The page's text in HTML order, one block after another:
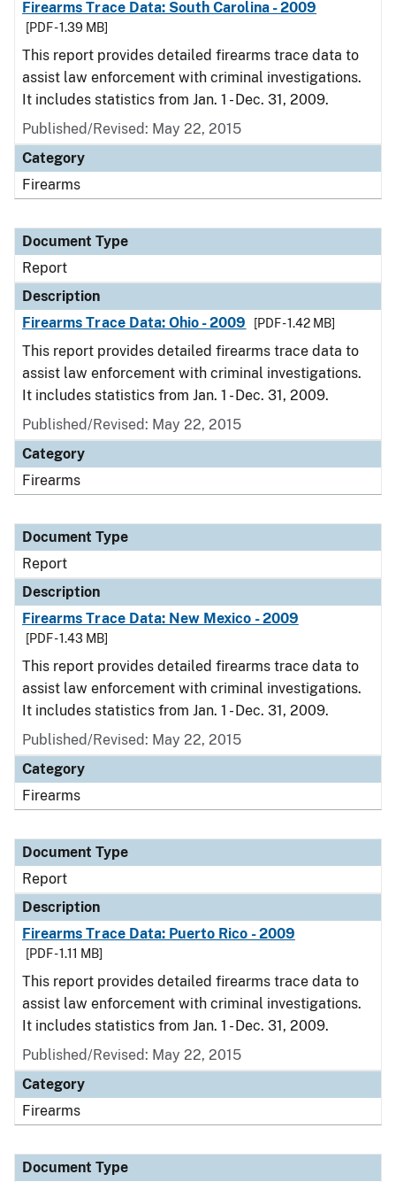
Firearms Trace Data: South Carolina - 2009
[PDF - 1.39 MB]
This report provides detailed firearms trace data to
assist law enforcement with criminal investigations.
It includes statistics from Jan. 1 - Dec. 31, 2009.
Published/Revised: May 22, 2015
Category
Firearms
Document Type
Report
Description
Firearms Trace Data: Ohio - 2009
[PDF - 1.42 MB]
This report provides detailed firearms trace data to
assist law enforcement with criminal investigations.
It includes statistics from Jan. 1 - Dec. 31, 2009.
Published/Revised: May 22, 2015
Category
Firearms
Document Type
Report
Description
Firearms Trace Data: New Mexico - 2009
[PDF - 1.43 MB]
This report provides detailed firearms trace data to
assist law enforcement with criminal investigations.
It includes statistics from Jan. 1 - Dec. 31, 2009.
Published/Revised: May 22, 2015
Category
Firearms
Document Type
Report
Description
Firearms Trace Data: Puerto Rico - 2009
[PDF - 1.11 MB]
This report provides detailed firearms trace data to
assist law enforcement with criminal investigations.
It includes statistics from Jan. 1 - Dec. 31, 2009.
Published/Revised: May 22, 2015
Category
Firearms
Document Type